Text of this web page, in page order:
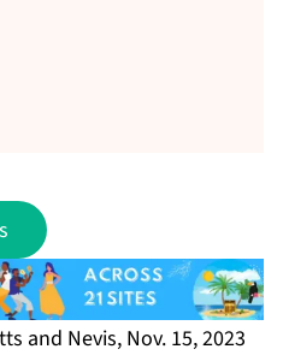
and Nevis, Nov. 15, 2023